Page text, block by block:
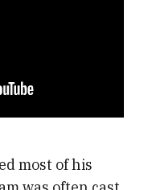
most of his